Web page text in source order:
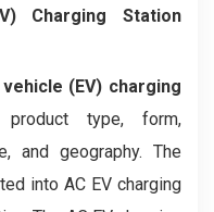
Charging Station
(EV) charging
type, form,
and geography. The
into AC EV charging